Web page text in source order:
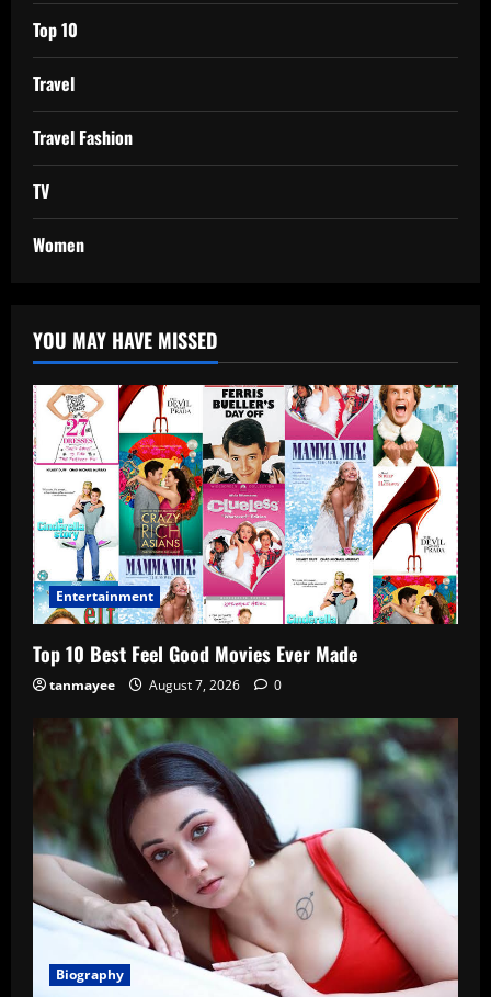
Top 10
Travel
Travel Fashion
TV
Women
YOU MAY HAVE MISSED
Entertainment
Top 10 Best Feel Good Movies Ever Made
tanmayee August 7, 2026 0
Biography